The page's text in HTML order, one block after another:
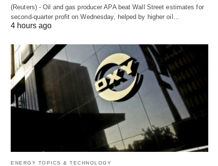
(Reuters) - Oil and gas producer APA beat Wall Street estimates for
second-quarter profit on Wednesday, helped by higher oil…
4 hours ago
ENERGY TOPICS & TECHNOLOGY